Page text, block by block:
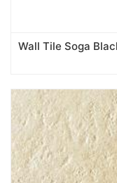
Wall Tile Soga